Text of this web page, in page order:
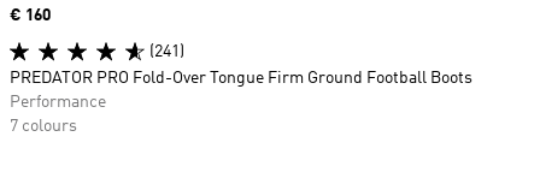
Price
€ 160
(241)
PREDATOR PRO Fold-Over Tongue Firm Ground Football Boots
Performance
7 colours